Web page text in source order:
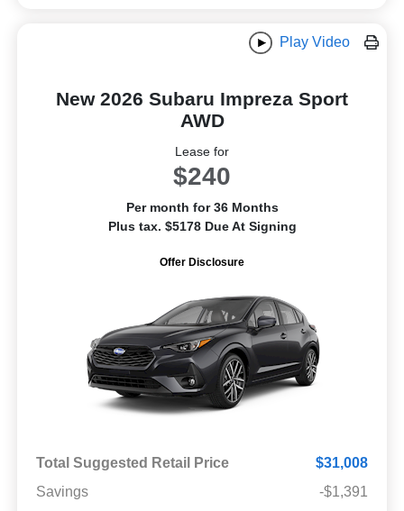
Play Video
New 2026 Subaru Impreza Sport
AWD
Lease for
$240
Per month for 36 Months
Plus tax. $5178 Due At Signing
Offer Disclosure
Total Suggested Retail Price
$31,008
Savings
-$1,391